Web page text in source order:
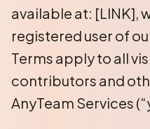
available at: [LINK],
registered user of
Terms apply to all
contributors and
AnyTeam Services